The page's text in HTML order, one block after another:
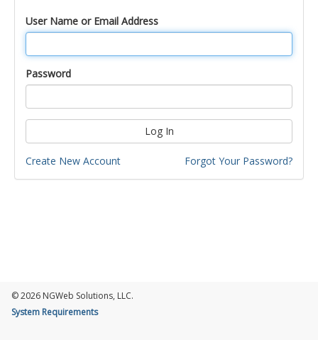
User Name or Email Address
Password
Log In
Create New Account Forgot Your Password?
© 2026 NGWeb Solutions, LLC.
System Requirements